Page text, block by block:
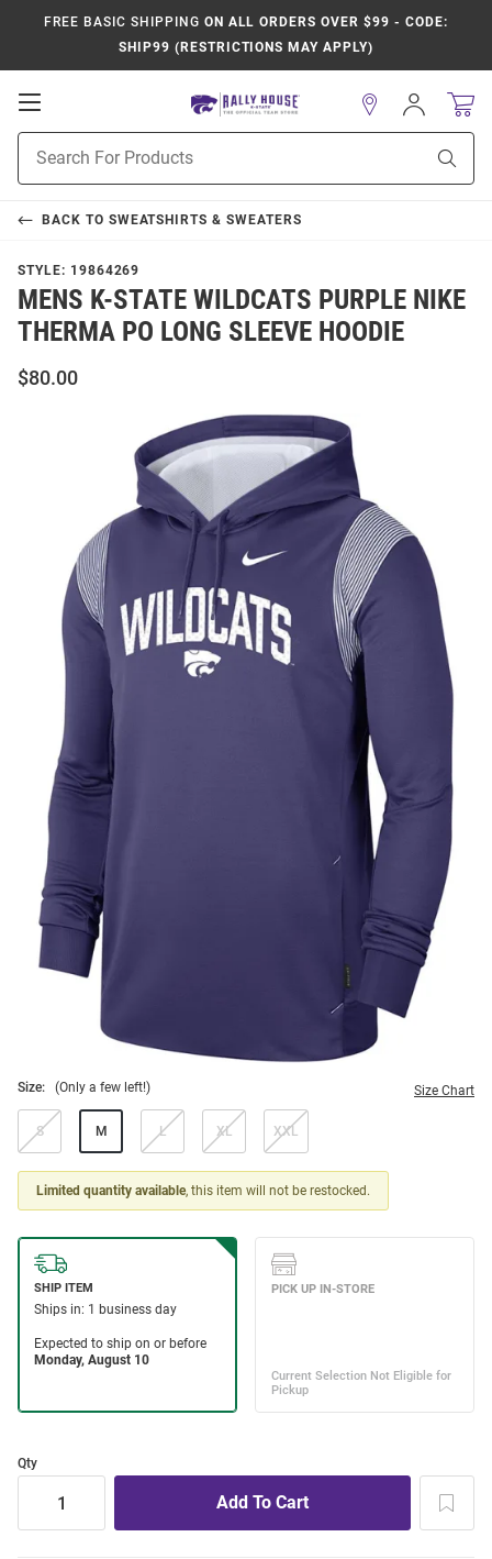
FREE BASIC SHIPPING ON ALL ORDERS OVER $99 - CODE:
SHIP99 (RESTRICTIONS MAY APPLY)
Open
Navigation
Search
Sign
In
BACK TO SWEATSHIRTS & SWEATERS
STYLE: 19864269
MENS K-STATE WILDCATS PURPLE NIKE
THERMA PO LONG SLEEVE HOODIE
$80.00
Size: (Only a few left!) Size Chart
S M L XL XXL
Limited quantity available, this item will not be restocked.
Qty